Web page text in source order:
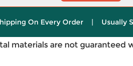
On Every Order | Usually
materials are not guaranteed